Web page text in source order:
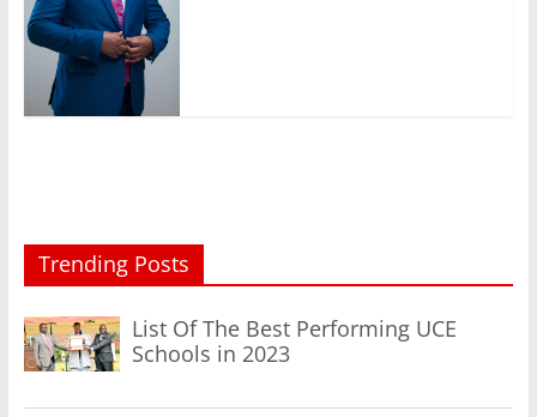
Trending Posts
List Of The Best Performing UCE
Schools in 2023